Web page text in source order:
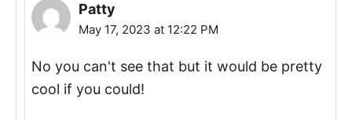
Patty
May 17, 2023 at 12:22 PM
No you can't see that but it would be pretty
cool if you could!